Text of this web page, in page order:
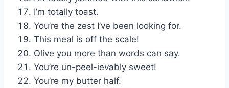
I’m totally toast.
You’re the zest I’ve been looking for.
This meal is off the scale!
Olive you more than words can say.
You’re un-peel-ievably sweet!
You’re my butter half.